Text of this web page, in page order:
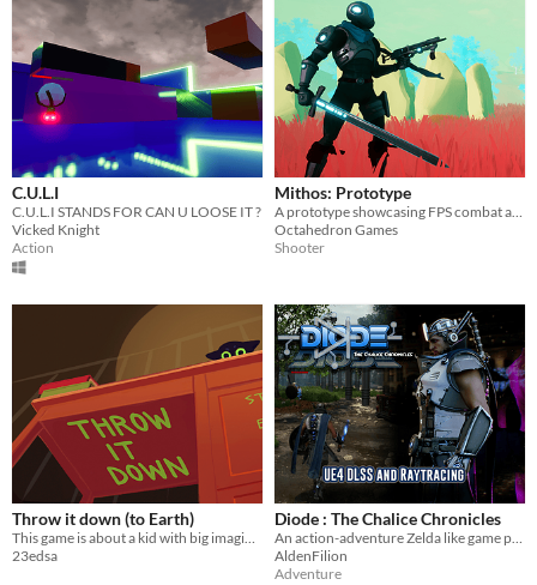
C.U.L.I
C.U.L.I STANDS FOR CAN U LOOSE IT ?
Vicked Knight
Action
Mithos: Prototype
A prototype showcasing FPS combat and environmental storytelling.
Octahedron Games
Shooter
Throw it down (to Earth)
This game is about a kid with big imagination and his cat
23edsa
Diode : The Chalice Chronicles
An action-adventure Zelda like game prototype.
AldenFilion
Adventure